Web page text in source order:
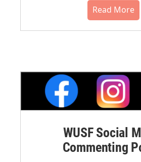
Read More
WUSF Social
Commenting